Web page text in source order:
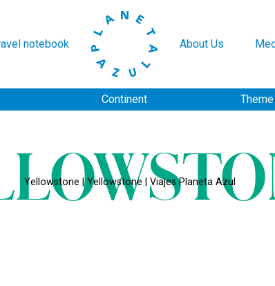
Continent Theme
notebook About Us